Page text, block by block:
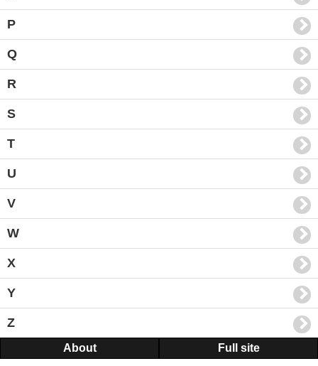
P
Q
R
S
T
U
V
W
X
Y
Z
About Full site